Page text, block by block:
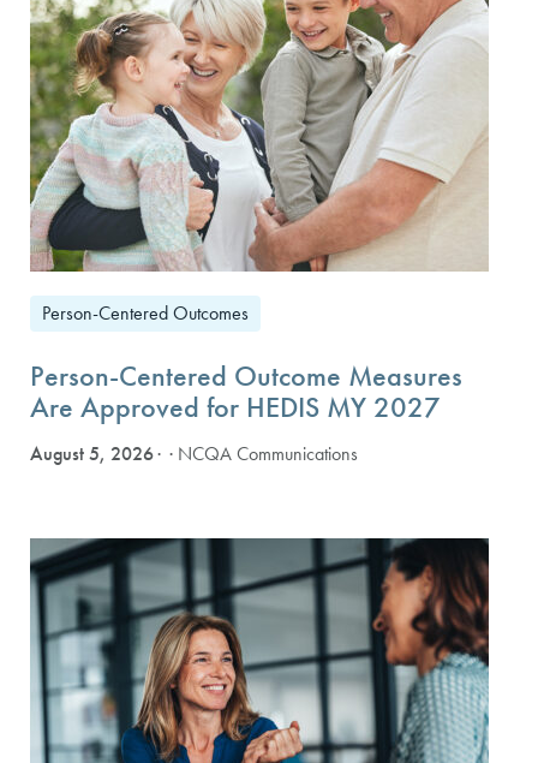
Person-Centered Outcomes
Person-Centered Outcome Measures
Are Approved for HEDIS MY 2027
August 5, 2026 · NCQA Communications